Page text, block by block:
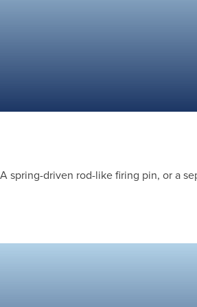
A spring-driven rod-like firing pin, or a